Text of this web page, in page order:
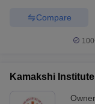
Compare
Kamakshi